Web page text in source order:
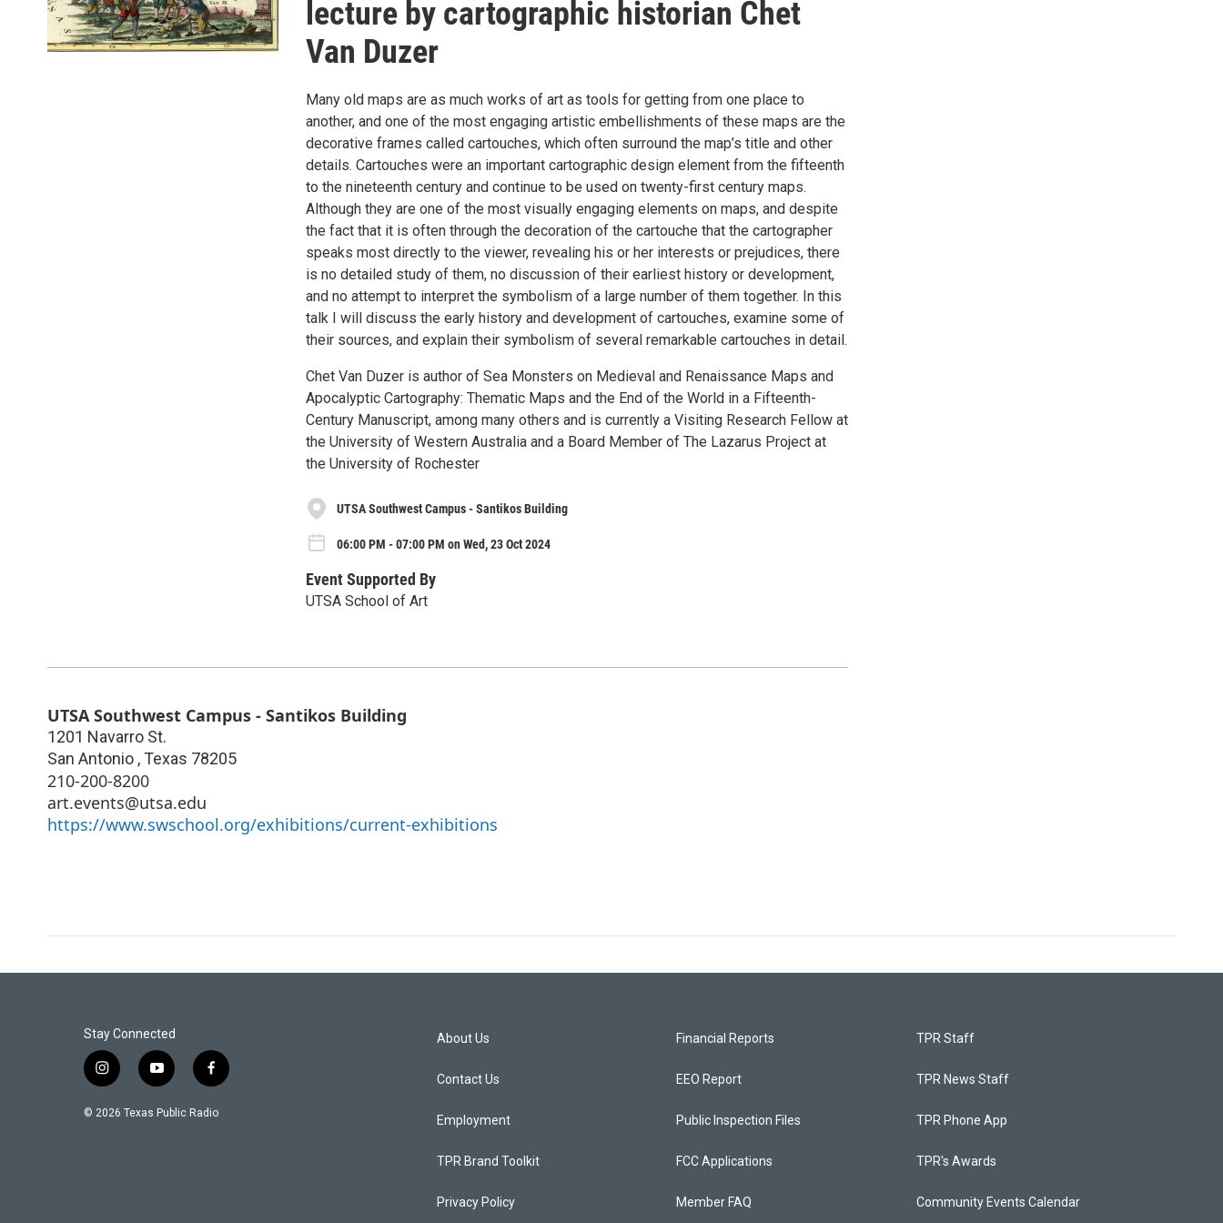
lecture by cartographic historian Chet
Van Duzer
Many old maps are as much works of art as tools for getting from one place to
another, and one of the most engaging artistic embellishments of these maps are the
decorative frames called cartouches, which often surround the map’s title and other
details. Cartouches were an important cartographic design element from the fifteenth
to the nineteenth century and continue to be used on twenty-first century maps.
Although they are one of the most visually engaging elements on maps, and despite
the fact that it is often through the decoration of the cartouche that the cartographer
speaks most directly to the viewer, revealing his or her interests or prejudices, there
is no detailed study of them, no discussion of their earliest history or development,
and no attempt to interpret the symbolism of a large number of them together. In this
talk I will discuss the early history and development of cartouches, examine some of
their sources, and explain their symbolism of several remarkable cartouches in detail.
Chet Van Duzer is author of Sea Monsters on Medieval and Renaissance Maps and
Apocalyptic Cartography: Thematic Maps and the End of the World in a Fifteenth-
Century Manuscript, among many others and is currently a Visiting Research Fellow at
the University of Western Australia and a Board Member of The Lazarus Project at
the University of Rochester
UTSA Southwest Campus - Santikos Building
06:00 PM - 07:00 PM on Wed, 23 Oct 2024
Event Supported By
UTSA School of Art
UTSA Southwest Campus - Santikos Building
1201 Navarro St.
San Antonio , Texas 78205
210-200-8200
art.events@utsa.edu
https://www.swschool.org/exhibitions/current-exhibitions
Stay Connected
i
n
s
y
o
u
f
a
c
© 2026 Texas Public Radio
About Us
Contact Us
Employment
TPR Brand Toolkit
Privacy Policy
Financial Reports
EEO Report
Public Inspection Files
FCC Applications
Member FAQ
TPR Staff
TPR News Staff
TPR Phone App
TPR's Awards
Community Events Calendar